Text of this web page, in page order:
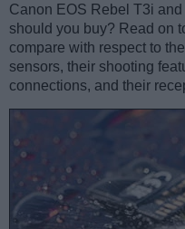
Canon EOS Rebel T3i
should you buy? Read on
compare with respect to
sensors, their shooting
connections, and their